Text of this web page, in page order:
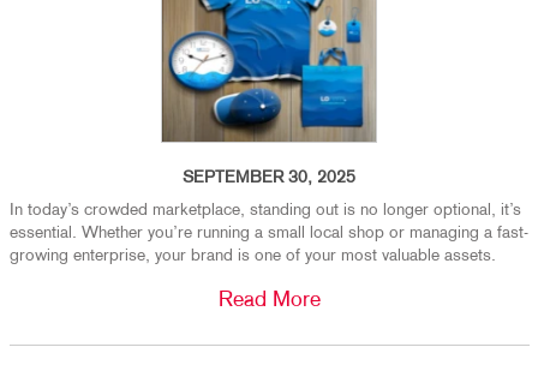
SEPTEMBER 30, 2025
In today’s crowded marketplace, standing out is no longer optional, it’s
essential. Whether you’re running a small local shop or managing a fast-
growing enterprise, your brand is one of your most valuable assets.
Read More